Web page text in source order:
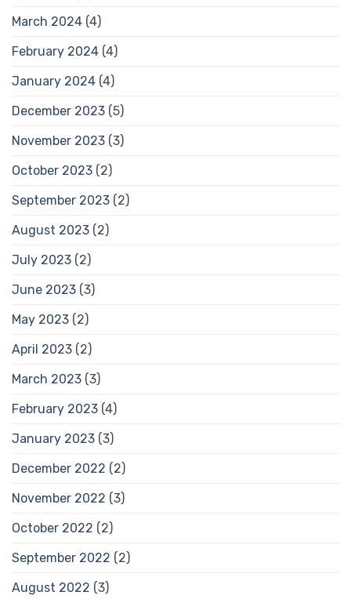
March 2024 (4)
February 2024 (4)
January 2024 (4)
December 2023 (5)
November 2023 (3)
October 2023 (2)
September 2023 (2)
August 2023 (2)
July 2023 (2)
June 2023 (3)
May 2023 (2)
April 2023 (2)
March 2023 (3)
February 2023 (4)
January 2023 (3)
December 2022 (2)
November 2022 (3)
October 2022 (2)
September 2022 (2)
August 2022 (3)